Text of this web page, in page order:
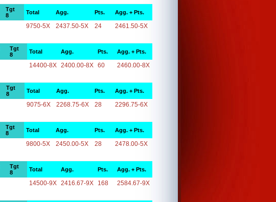
Tgt
8
Total Agg. Pts. Agg. + Pts.
9750-5X 2437.50-5X 24 2461.50-5X
Tgt
8
Total Agg. Pts. Agg. + Pts.
14400-8X 2400.00-8X 60 2460.00-8X
Tgt
8
Total Agg. Pts. Agg. + Pts.
9075-6X 2268.75-6X 28 2296.75-6X
Tgt
8
Total Agg. Pts. Agg. + Pts.
9800-5X 2450.00-5X 28 2478.00-5X
Tgt
8
Total Agg. Pts. Agg. + Pts.
14500-9X 2416.67-9X 168 2584.67-9X